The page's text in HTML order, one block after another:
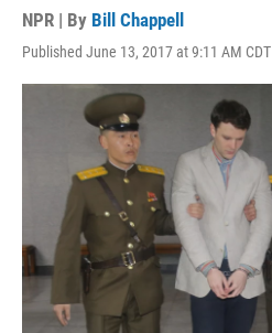
NPR | By Bill Chappell
Published June 13, 2017 at 9:11 AM CDT